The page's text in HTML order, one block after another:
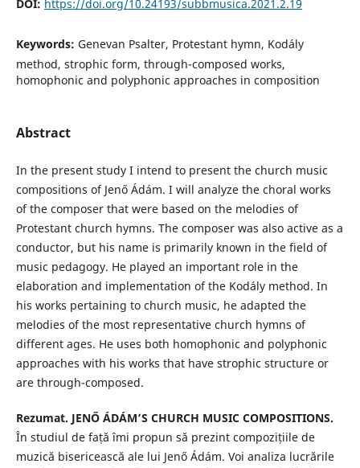
DOI: https://doi.org/10.24193/subbmusica.2021.2.19
Keywords: Genevan Psalter, Protestant hymn, Kodály
method, strophic form, through-composed works,
homophonic and polyphonic approaches in composition
Abstract
In the present study I intend to present the church music
compositions of Jenő Ádám. I will analyze the choral works
of the composer that were based on the melodies of
Protestant church hymns. The composer was also active as a
conductor, but his name is primarily known in the field of
music pedagogy. He played an important role in the
elaboration and implementation of the Kodály method. In
his works pertaining to church music, he adapted the
melodies of the most representative church hymns of
different ages. He uses both homophonic and polyphonic
approaches with his works that have strophic structure or
are through-composed.
Rezumat. JENŐ ÁDÁM’S CHURCH MUSIC COMPOSITIONS.
În studiul de față îmi propun să prezint compozițiile de
muzică bisericească ale lui Jenő Ádám. Voi analiza lucrările